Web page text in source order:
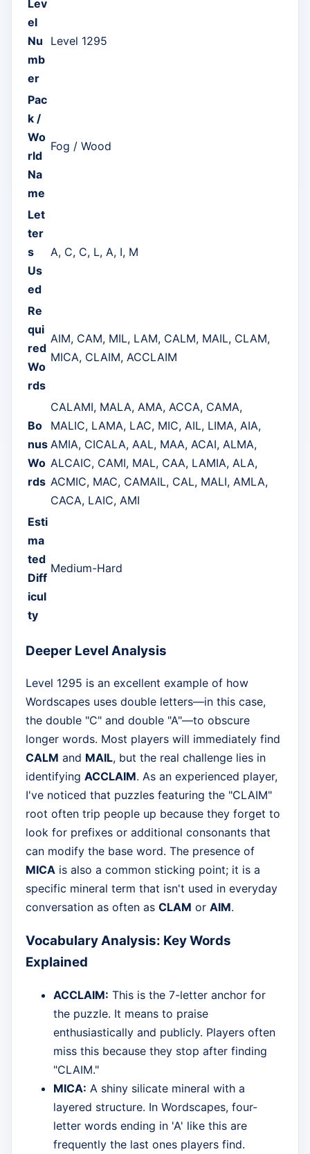
Lev
el
Nu
mb
er
Level 1295
Pac
k /
Wo
rld
Na
me
Fog / Wood
Let
ter
s
Us
ed
A, C, C, L, A, I, M
Re
qui
red
Wo
rds
AIM, CAM, MIL, LAM, CALM, MAIL, CLAM,
MICA, CLAIM, ACCLAIM
Bo
nus
Wo
rds
CALAMI, MALA, AMA, ACCA, CAMA,
MALIC, LAMA, LAC, MIC, AIL, LIMA, AIA,
AMIA, CICALA, AAL, MAA, ACAI, ALMA,
ALCAIC, CAMI, MAL, CAA, LAMIA, ALA,
ACMIC, MAC, CAMAIL, CAL, MALI, AMLA,
CACA, LAIC, AMI
Esti
ma
ted
Diff
icul
ty
Medium-Hard
Deeper Level Analysis
Level 1295 is an excellent example of how
Wordscapes uses double letters—in this case,
the double "C" and double "A"—to obscure
longer words. Most players will immediately find
CALM and MAIL, but the real challenge lies in
identifying ACCLAIM. As an experienced player,
I've noticed that puzzles featuring the "CLAIM"
root often trip people up because they forget to
look for prefixes or additional consonants that
can modify the base word. The presence of
MICA is also a common sticking point; it is a
specific mineral term that isn't used in everyday
conversation as often as CLAM or AIM.
Vocabulary Analysis: Key Words
Explained
ACCLAIM: This is the 7-letter anchor for
the puzzle. It means to praise
enthusiastically and publicly. Players often
miss this because they stop after finding
"CLAIM."
MICA: A shiny silicate mineral with a
layered structure. In Wordscapes, four-
letter words ending in 'A' like this are
frequently the last ones players find.